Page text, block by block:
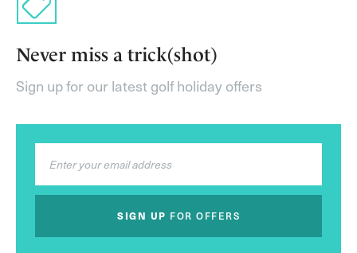
Never miss a trick(shot)
Sign up for our latest golf holiday offers
SIGN UP FOR OFFERS